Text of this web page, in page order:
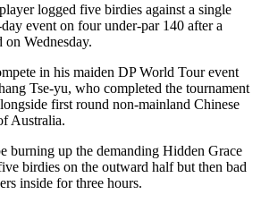
logged five birdies against a single
event on four under-par 140 after a
Wednesday.
in his maiden DP World Tour event
Tse-yu, who completed the tournament
first round non-mainland Chinese
Australia.
burning up the demanding Hidden Grace
birdies on the outward half but then bad
inside for three hours.